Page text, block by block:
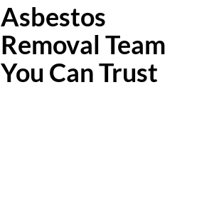
Asbestos
Removal Team
You Can Trust